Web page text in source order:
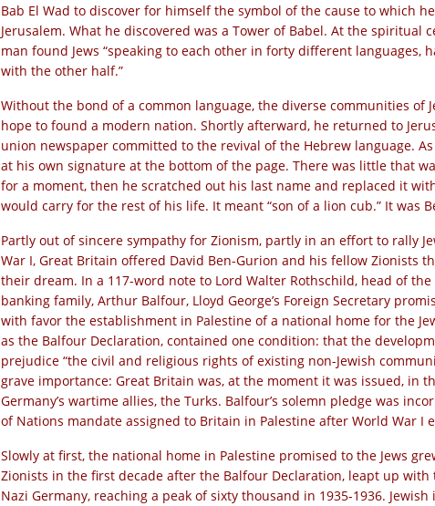
Bab El Wad to discover for himself the symbol of the cause to which
Jerusalem. What he discovered was a Tower of Babel. At the spiritual
man found Jews “speaking to each other in forty different languages,
with the other half.”
Without the bond of a common language, the diverse communities of
hope to found a modern nation. Shortly afterward, he returned to
union newspaper committed to the revival of the Hebrew language.
at his own signature at the bottom of the page. There was little that
for a moment, then he scratched out his last name and replaced it
would carry for the rest of his life. It meant “son of a lion cub.” It was
Partly out of sincere sympathy for Zionism, partly in an effort to rally
War I, Great Britain offered David Ben-Gurion and his fellow Zionists
their dream. In a 117-word note to Lord Walter Rothschild, head of
banking family, Arthur Balfour, Lloyd George’s Foreign Secretary
with favor the establishment in Palestine of a national home for the
as the Balfour Declaration, contained one condition: that the
prejudice “the civil and religious rights of existing non-Jewish
grave importance: Great Britain was, at the moment it was issued, in
Germany’s wartime allies, the Turks. Balfour’s solemn pledge was
of Nations mandate assigned to Britain in Palestine after World War I
Slowly at first, the national home in Palestine promised to the Jews
Zionists in the first decade after the Balfour Declaration, leapt up
Nazi Germany, reaching a peak of sixty thousand in 1935-1936.